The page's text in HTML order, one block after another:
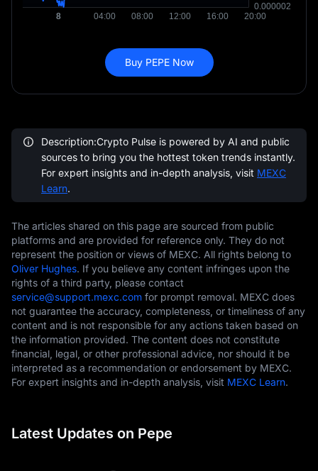
Buy PEPE Now
Description:Crypto Pulse is powered by AI and public
sources to bring you the hottest token trends instantly.
For expert insights and in-depth analysis, visit MEXC
Learn.
The articles shared on this page are sourced from public
platforms and are provided for reference only. They do not
represent the position or views of MEXC. All rights belong to
Oliver Hughes. If you believe any content infringes upon the
rights of a third party, please contact
service@support.mexc.com for prompt removal. MEXC does
not guarantee the accuracy, completeness, or timeliness of any
content and is not responsible for any actions taken based on
the information provided. The content does not constitute
financial, legal, or other professional advice, nor should it be
interpreted as a recommendation or endorsement by MEXC.
For expert insights and in-depth analysis, visit MEXC Learn.
Latest Updates on Pepe